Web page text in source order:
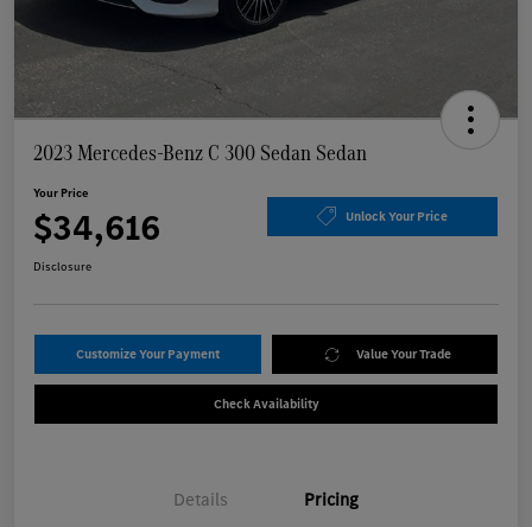
2023 Mercedes-Benz C 300 Sedan Sedan
Your Price
$34,616 Unlock Your Price
Disclosure
Customize Your Payment Value Your Trade
Check Availability
Details Pricing